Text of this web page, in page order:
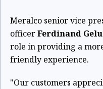
Meralco senior vice
officerFerdinand
role in providing a
friendly experience.
"Our customers